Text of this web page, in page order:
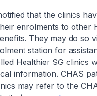
that the clinics
enrolments to other
They may do so
station for
Healthier SG clinics
information. CHAS
may refer to the